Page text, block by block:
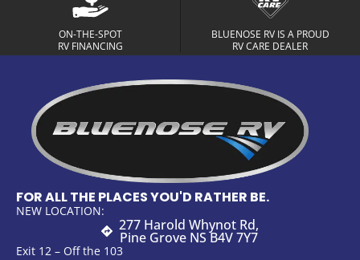
ON-THE-SPOT
RV FINANCING
BLUENOSE RV IS A PROUD
RV CARE DEALER
FOR ALL THE PLACES YOU'D RATHER BE.
NEW LOCATION:
277 Harold Whynot Rd,
Pine Grove NS B4V 7Y7
Exit 12 – Off the 103